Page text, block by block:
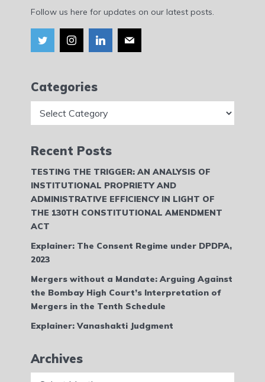
Follow us here for updates on our latest posts.
Categories
Recent Posts
TESTING THE TRIGGER: AN ANALYSIS OF
INSTITUTIONAL PROPRIETY AND
ADMINISTRATIVE EFFICIENCY IN LIGHT OF
THE 130TH CONSTITUTIONAL AMENDMENT
ACT
Explainer: The Consent Regime under DPDPA,
2023
Mergers without a Mandate: Arguing Against
the Bombay High Court’s Interpretation of
Mergers in the Tenth Schedule
Explainer: Vanashakti Judgment
Archives